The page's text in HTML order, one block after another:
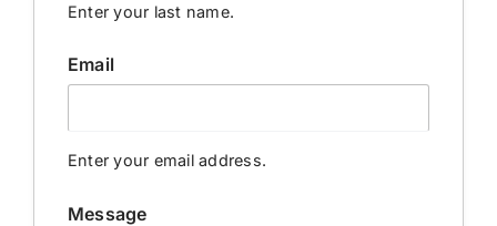
Login / Register
Enter your last name.
Email
Enter your email address.
Message